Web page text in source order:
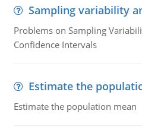
Sampling variability
Problems on Sampling
Confidence Intervals
Estimate the
Estimate the population mean